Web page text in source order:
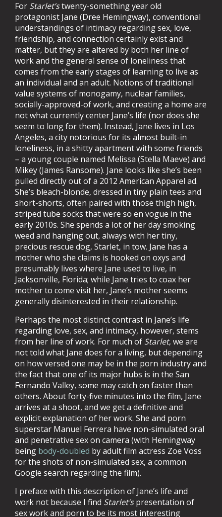
For Starlet’stwenty-something year old
protagonist Jane (Dree Hemingway), conventional
understandings of intimacy regarding sex, love,
friendship, and connection certainly exist and
matter, but they are altered by both her line of
work and the general sense of loneliness that
comes from the early stages of learning to live as
an individual and an adult. Notions of traditional
value systems of monogamy, nuclear families,
socially-approved-of work, and creating a home are
not what currently center Jane’s life (nor does she
seem to long for them). Instead, Jane lives in Los
Angeles, a city notorious for its almost built-in
loneliness, in a shitty apartment with some friends
– a young couple named Melissa (Stella Maeve) and
Mikey (James Ransome). Jane looks like she’s been
pulled directly out of a 2012 American Apparel ad.
She’s bleach-blonde, dressed in tiny plain tees and
short-shorts, often paired with those thigh high,
striped tube socks that were so en vogue in the
early 2010s. She spends a lot of her day smoking
weed and hanging out, always with her tiny,
precious rescue dog, Starlet, in tow. Jane has a
mother who she claims is hooked on oxys and
presumably lives where Jane used to live, in
Jacksonville, Florida; while Jane tries to coax her
mother to come visit her, Jane’s mother seems
generally disinterested in their relationship.
Perhaps the most distinct contrast in Jane’s life
regarding love, sex, and intimacy, however, stems
from her line of work. For much of Starlet, we are
not told what Jane does for a living, but depending
on how versed one may be in the porn industry and
the fact that one of its major hubs is in the San
Fernando Valley, some may catch on faster than
others. About forty-five minutes into the film, Jane
arrives at a shoot, and we get a definitive and
explicit explanation of her work. She and porn
superstar Manuel Ferrera have non-simulated oral
and penetrative sex on camera (with Hemingway
being body-doubled by adult film actress Zoe Voss
for the shots of non-simulated sex, a common
Google search regarding the film).
I preface with this description of Jane’s life and
work not because I find Starlet’spresentation of
sex work and porn to be its most interesting